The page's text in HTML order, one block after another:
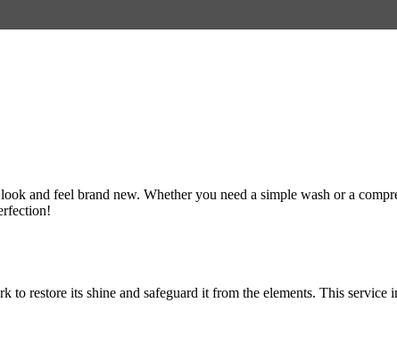
and feel brand new. Whether you need a simple wash or a
restore its shine and safeguard it from the elements. This service